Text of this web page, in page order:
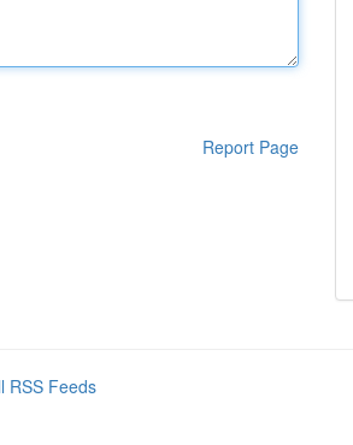
Report Page
RSS Feeds